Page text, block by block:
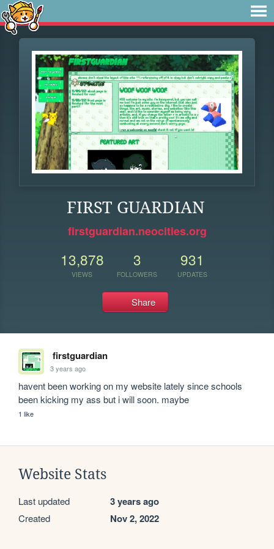
FIRST GUARDIAN
firstguardian.neocities.org
13,878
VIEWS
3
FOLLOWERS
931
UPDATES
Share
firstguardian
3 years ago
havent been working on my website lately since schools
been kicking my ass but i will soon. maybe
1 like
Website Stats
Last updated 3 years ago
Created Nov 2, 2022